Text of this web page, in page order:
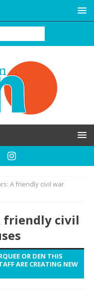
A friendly civil war
friendly civil
OR DEN THIS
ARE CREATING NEW